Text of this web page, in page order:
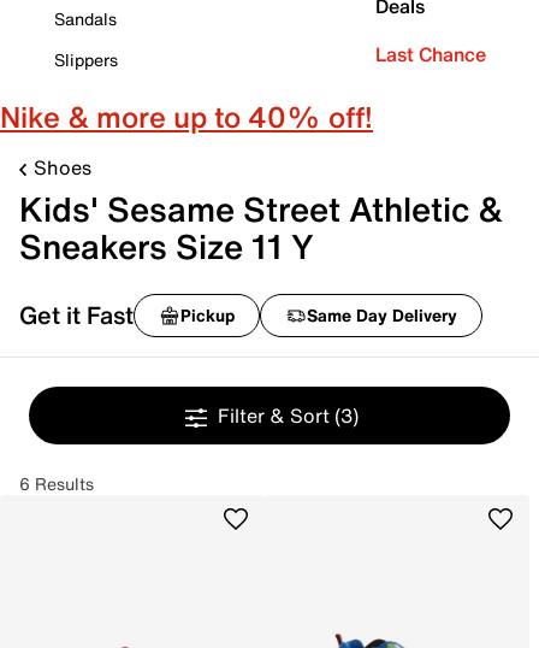
Sandals
Slippers
Deals
Last Chance
Nike & more up to 40% off!
Shoes
Kids' Sesame Street Athletic &
Sneakers Size 11 Y
Get it Fast Pickup Same Day Delivery
Filter & Sort (3)
6 Results